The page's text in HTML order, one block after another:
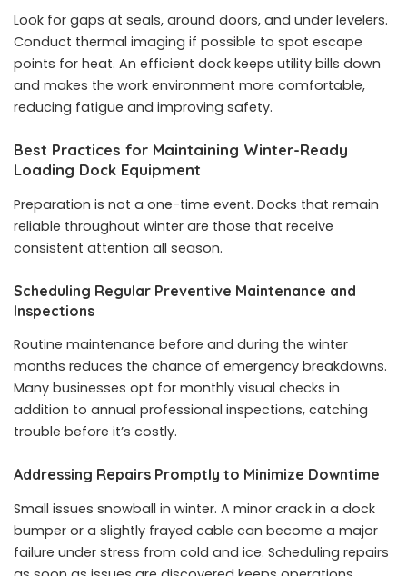
Look for gaps at seals, around doors, and under levelers.
Conduct thermal imaging if possible to spot escape
points for heat. An efficient dock keeps utility bills down
and makes the work environment more comfortable,
reducing fatigue and improving safety.
Best Practices for Maintaining Winter-Ready
Loading Dock Equipment
Preparation is not a one-time event. Docks that remain
reliable throughout winter are those that receive
consistent attention all season.
Scheduling Regular Preventive Maintenance and
Inspections
Routine maintenance before and during the winter
months reduces the chance of emergency breakdowns.
Many businesses opt for monthly visual checks in
addition to annual professional inspections, catching
trouble before it’s costly.
Addressing Repairs Promptly to Minimize Downtime
Small issues snowball in winter. A minor crack in a dock
bumper or a slightly frayed cable can become a major
failure under stress from cold and ice. Scheduling repairs